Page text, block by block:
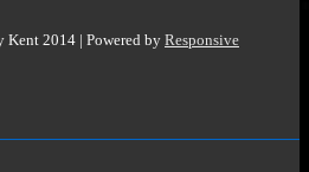
Kent 2014 | Powered by Responsive